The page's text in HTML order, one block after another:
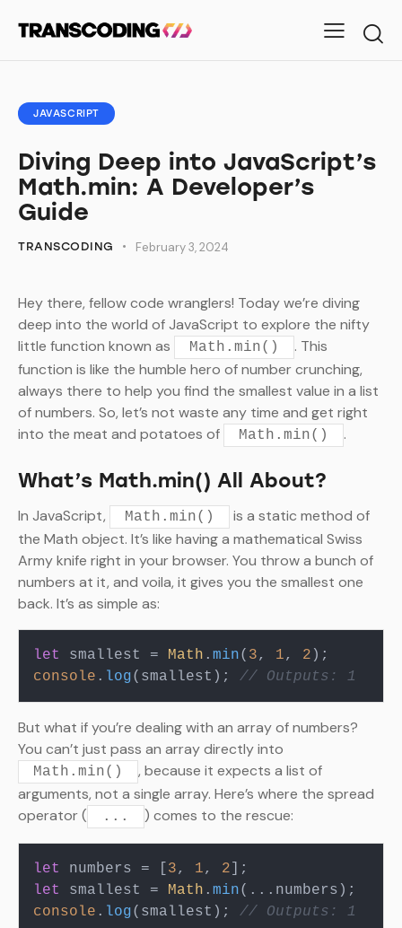
JAVASCRIPT
Diving Deep into JavaScript’s
Math.min: A Developer’s
Guide
TRANSCODING February 3, 2024
Hey there, fellow code wranglers! Today we’re diving
deep into the world of JavaScript to explore the nifty
little function known as
Math.min()
. This
function is like the humble hero of number crunching,
always there to help you find the smallest value in a list
of numbers. So, let’s not waste any time and get right
into the meat and potatoes of
Math.min() .
What’s Math.min() All About?
In JavaScript, Math.min()
is a static method of
the Math object. It’s like having a mathematical Swiss
Army knife right in your browser. You throw a bunch of
numbers at it, and voila, it gives you the smallest one
back. It’s as simple as:
let smallest = Math . min( 3, 1, 2
console . log(smallest); // Outputs: 1
But what if you’re dealing with an array of numbers?
You can’t just pass an array directly into
Math.min()
, because it expects a list of
arguments, not a single array. Here’s where the spread
operator (
... ) comes to the rescue:
let numbers = [ 3, 1, 2
let
smallest = Math . min
console . log(smallest); // Outputs: 1